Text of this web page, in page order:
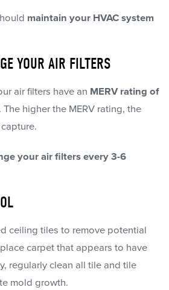
maintain your HVAC system
YOUR AIR FILTERS
air filters have an MERV rating of
The higher the MERV rating, the
your air filters every 3-6
ceiling tiles to remove potential
carpet that appears to have
regularly clean all tile and tile
mold growth.